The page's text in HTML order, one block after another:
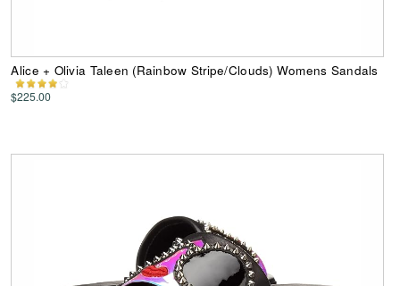
Alice + Olivia Taleen (Rainbow Stripe/Clouds) Womens Sandals
$225.00